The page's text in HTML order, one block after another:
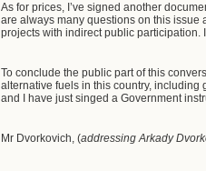
As for prices, I’ve signed another
are always many questions on this issue
projects with indirect public participation.
To conclude the public part of this
alternative fuels in this country, including
and I have just singed a Government
Mr Dvorkovich, (addressing Arkady